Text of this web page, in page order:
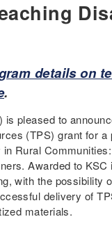
details on
.
is pleased to
(TPS) grant for a
Rural
Awarded to KSC
with the possibility
delivery of
materials.